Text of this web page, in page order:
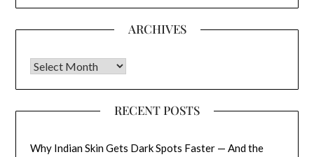
ARCHIVES
Archives
RECENT POSTS
Why Indian Skin Gets Dark Spots Faster — And the